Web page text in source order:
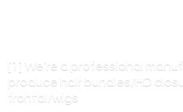
[1] We’re a professional
produce hair bundles/HD
frontal/wigs